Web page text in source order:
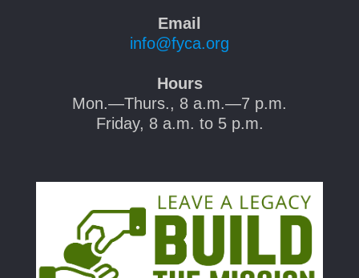
Email
info@fyca.org
Hours
Mon.—Thurs., 8 a.m.—7 p.m.
Friday, 8 a.m. to 5 p.m.